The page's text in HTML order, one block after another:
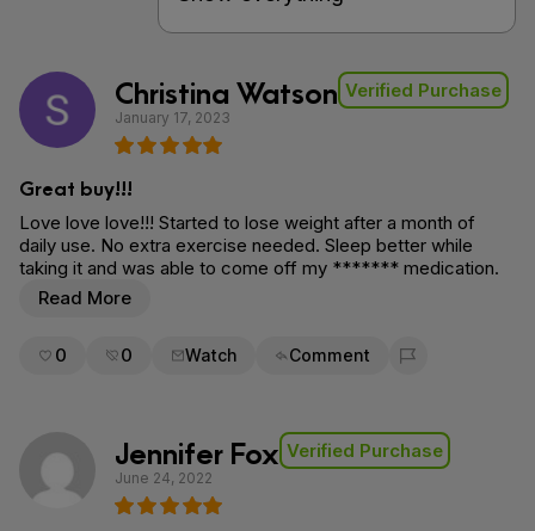
Christina Watson Verified Purchase
January 17, 2023
Great buy!!!
Love love love!!! Started to lose weight after a month of
daily use. No extra exercise needed. Sleep better while
taking it and was able to come off my ******* medication.
Read More
0 0 Watch Comment
Flag for removal
Jennifer Fox Verified Purchase
June 24, 2022